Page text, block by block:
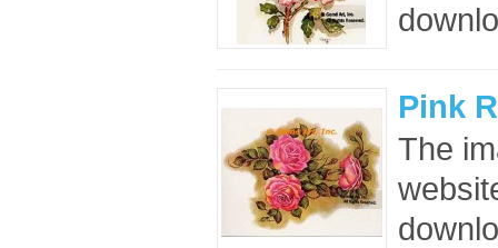
Pink
The